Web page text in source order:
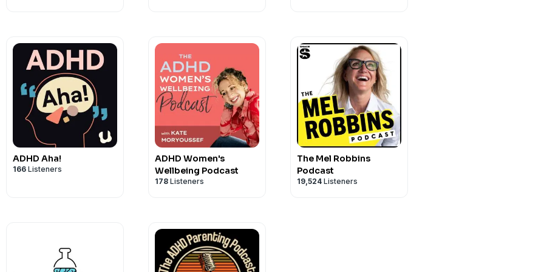
chronic condition. We need to recognize ADHD's impact on our
daily life and work on employing practical tools and strategies to
mitigate those challenges.
ADHD Aha!
166 Listeners
ADHD Women's
Wellbeing Podcast
178 Listeners
The Mel Robbins
Podcast
19,524 Listeners